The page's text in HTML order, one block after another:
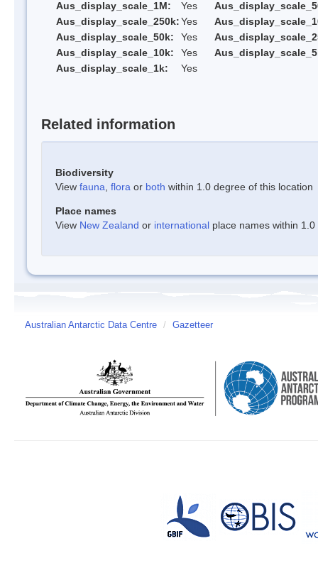
Aus_display_scale_1M:
Yes
Aus_display_scale_250k:Yes
Aus_display_scale_50k:
Yes
Aus_display_scale_10k:
Yes
Aus_display_scale_1k:
Yes
Related information
Biodiversity
View fauna flora or both within 1.0 degree of this location
Place names
View New Zealand or international place names within
Australian Antarctic Data Centre / Gazetteer